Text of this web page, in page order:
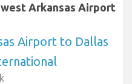
Arkansas Airport
Airport to Dallas